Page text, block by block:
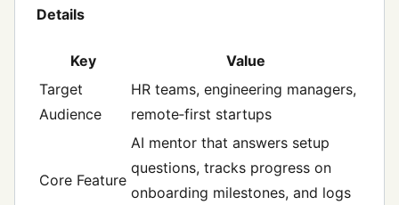
Details
Key
Value
Target
Audience
HR teams, engineering managers,
remote‑first startups
Core Feature
AI mentor that answers setup
questions, tracks progress on
onboarding milestones, and logs